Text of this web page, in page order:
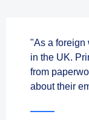
"As a foreign
in the UK.
from
about their